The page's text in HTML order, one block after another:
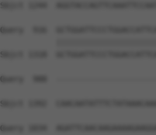
Sbjct 1244
Query  916
Sbjct 1318
Query  988  ----------------------------
Sbjct 1392
Query 1034